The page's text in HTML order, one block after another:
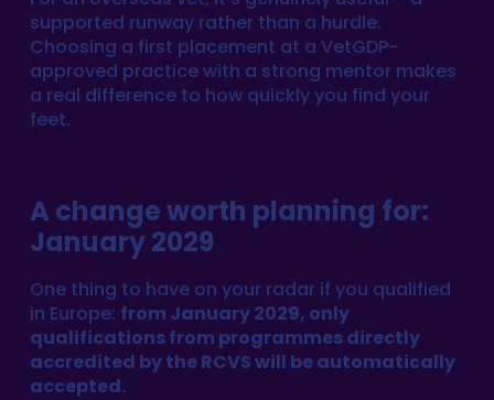
supported runway rather than a hurdle.
Choosing a first placement at a VetGDP-
approved practice with a strong mentor makes
a real difference to how quickly you find your
feet.
A change worth planning for:
January 2029
One thing to have on your radar if you qualified
in Europe: from January 2029, only
qualifications from programmes directly
accredited by the RCVS will be automatically
accepted.